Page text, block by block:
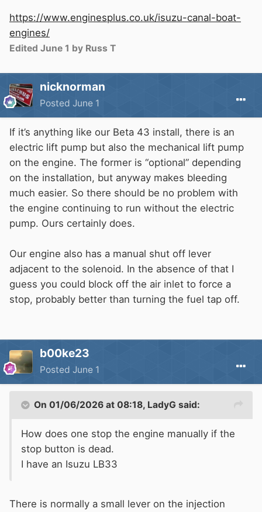
https://www.enginesplus.co.uk/isuzu-canal-boat-
engines/
Edited June 1 by Russ T
nicknorman
Posted June 1
If it’s anything like our Beta 43 install, there is an
electric lift pump but also the mechanical lift pump
on the engine. The former is “optional” depending
on the installation, but anyway makes bleeding
much easier. So there should be no problem with
the engine continuing to run without the electric
pump. Ours certainly does.
Our engine also has a manual shut off lever
adjacent to the solenoid. In the absence of that I
guess you could block off the air inlet to force a
stop, probably better than turning the fuel tap off.
b00ke23
Posted June 1
On 01/06/2026 at 08:18, LadyG said:
How does one stop the engine manually if the
stop button is dead.
I have an Isuzu LB33
There is normally a small lever on the injection